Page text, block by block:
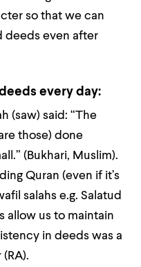
so that we can
deeds even after
every day:
(saw) said: “The
those) done
(Bukhari, Muslim).
Quran (even if it’s
salahs e.g. Salatud
allow us to maintain
in deeds was a